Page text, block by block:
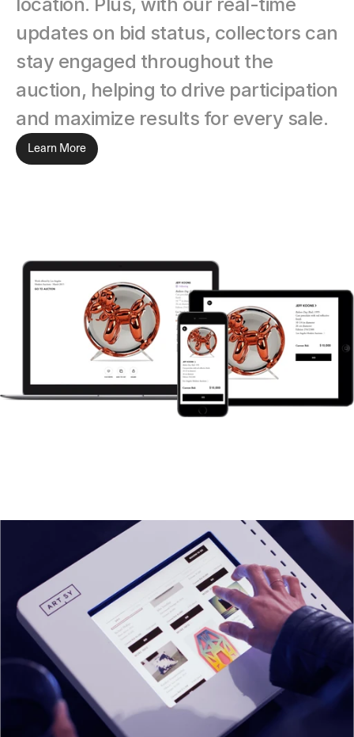
updates on bid status, collectors can
stay engaged throughout the
auction, helping to drive participation
and maximize results for every sale.
Learn More